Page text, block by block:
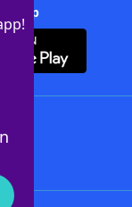
+ App